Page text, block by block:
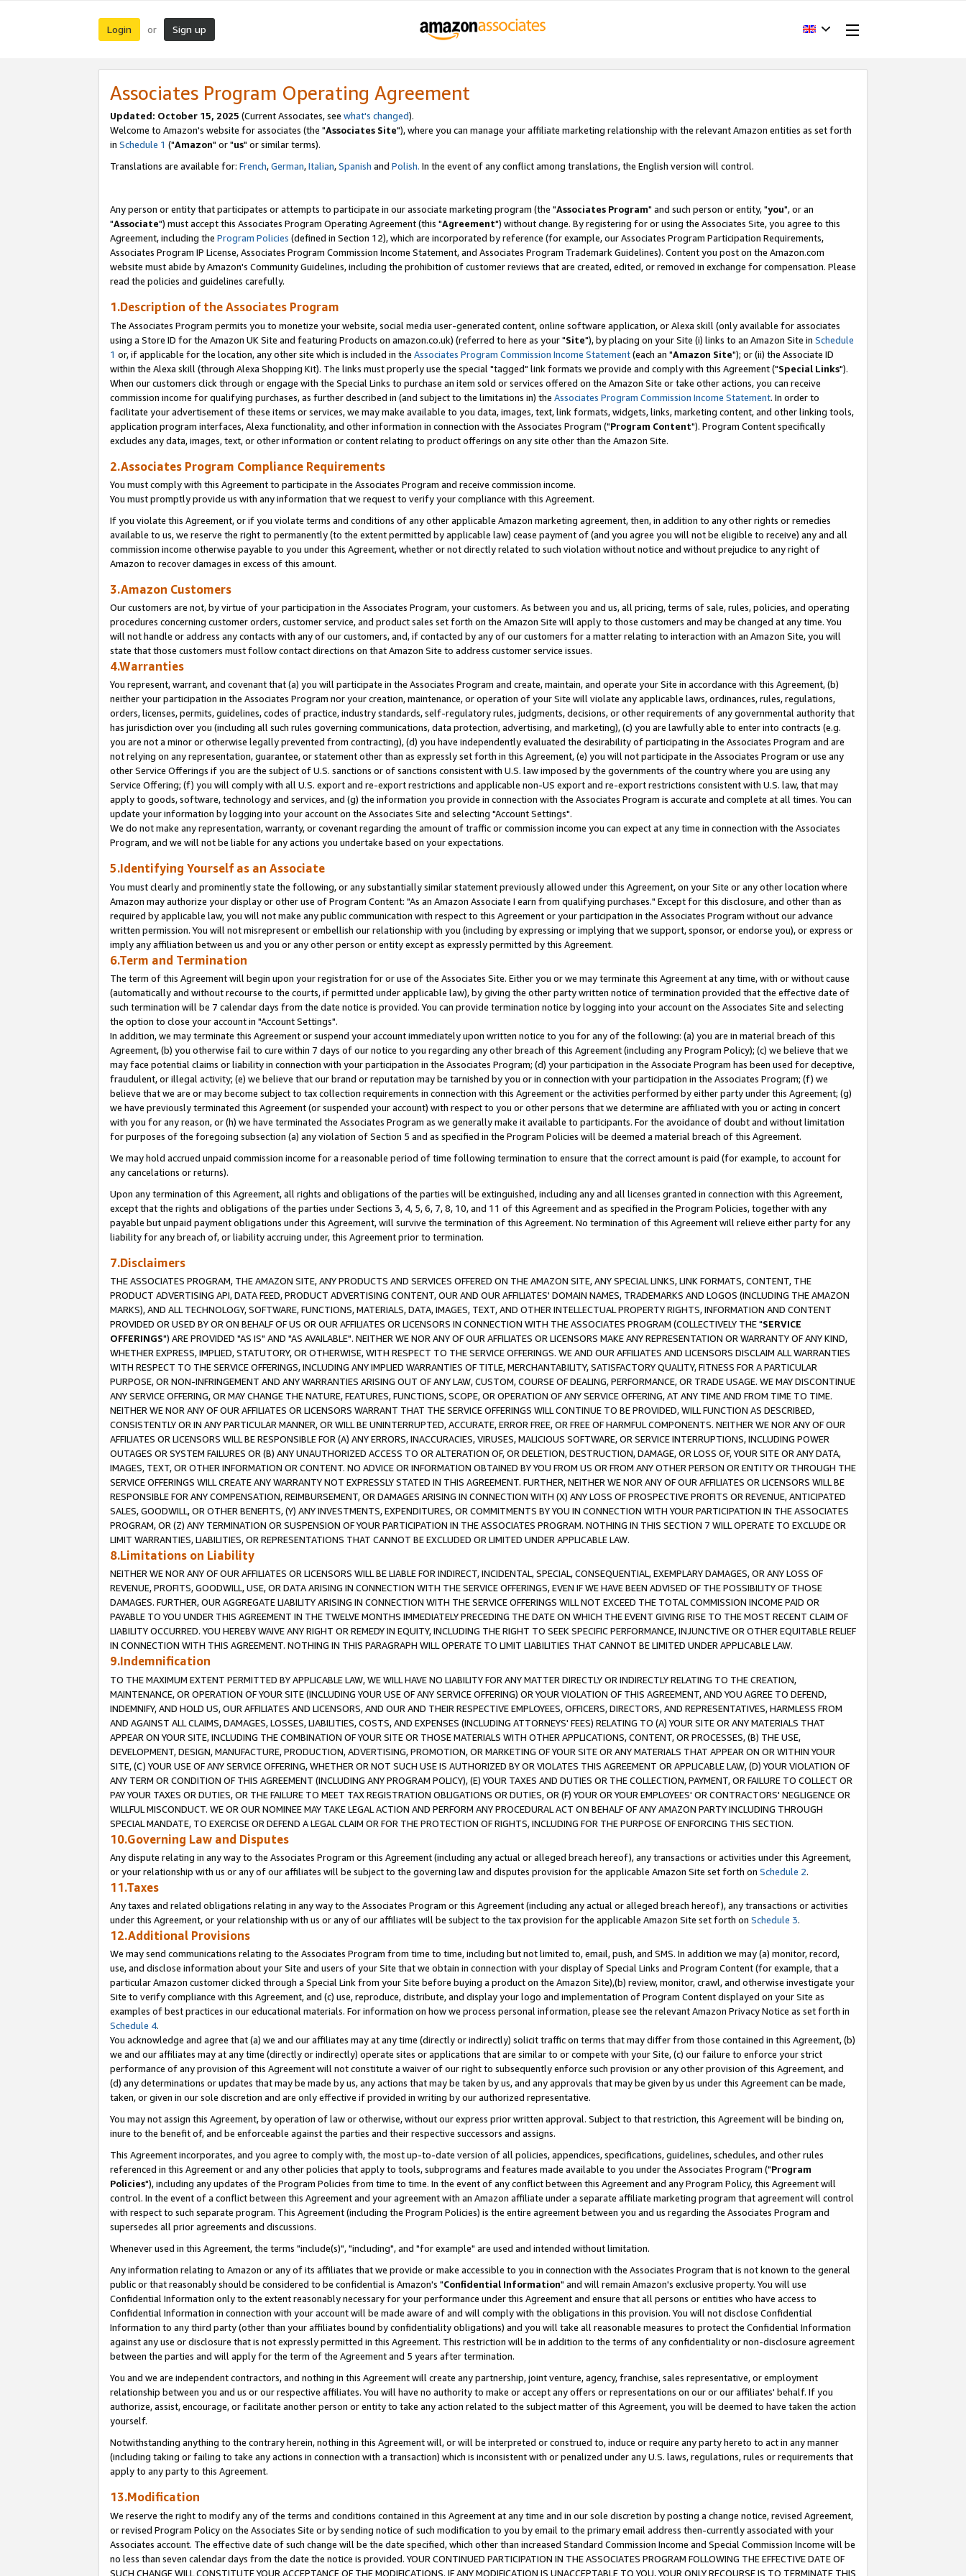
Login or Sign up
Associates Program Operating Agreement
Updated: October 15, 2025 (Current Associates, see what's changed).
Welcome to Amazon's website for associates (the "Associates Site"), where you can manage your affiliate marketing relationship with the relevant Amazon entities as set forth
in Schedule 1 ("Amazon" or "us" or similar terms).
Translations are available for: French,German,Italian,Spanish and Polish. In the event of any conflict among translations, the English version will control.
Any person or entity that participates or attempts to participate in our associate marketing program (the "Associates Program" and such person or entity, "you", or an
"Associate") must accept this Associates Program Operating Agreement (this "Agreement") without change. By registering for or using the Associates Site, you agree to this
Agreement, including the Program Policies (defined in Section 12), which are incorporated by reference (for example, our Associates Program Participation Requirements,
Associates Program IP License, Associates Program Commission Income Statement, and Associates Program Trademark Guidelines). Content you post on the Amazon.com
website must abide by Amazon's Community Guidelines, including the prohibition of customer reviews that are created, edited, or removed in exchange for compensation. Please
read the policies and guidelines carefully.
1.Description of the Associates Program
The Associates Program permits you to monetize your website, social media user-generated content, online software application, or Alexa skill (only available for associates
using a Store ID for the Amazon UK Site and featuring Products on amazon.co.uk) (referred to here as your "Site"), by placing on your Site (i) links to an Amazon Site in Schedule
1 or, if applicable for the location, any other site which is included in the Associates Program Commission Income Statement(each an "Amazon Site"); or (ii) the Associate ID
within the Alexa skill (through Alexa Shopping Kit). The links must properly use the special "tagged" link formats we provide and comply with this Agreement ("Special Links").
When our customers click through or engage with the Special Links to purchase an item sold or services offered on the Amazon Site or take other actions, you can receive
commission income for qualifying purchases, as further described in (and subject to the limitations in) the Associates Program Commission Income Statement. In order to
facilitate your advertisement of these items or services, we may make available to you data, images, text, link formats, widgets, links, marketing content, and other linking tools,
application program interfaces, Alexa functionality, and other information in connection with the Associates Program ("Program Content"). Program Content specifically
excludes any data, images, text, or other information or content relating to product offerings on any site other than the Amazon Site.
2.Associates Program Compliance Requirements
You must comply with this Agreement to participate in the Associates Program and receive commission income.
You must promptly provide us with any information that we request to verify your compliance with this Agreement.
If you violate this Agreement, or if you violate terms and conditions of any other applicable Amazon marketing agreement, then, in addition to any other rights or remedies
available to us, we reserve the right to permanently (to the extent permitted by applicable law) cease payment of (and you agree you will not be eligible to receive) any and all
commission income otherwise payable to you under this Agreement, whether or not directly related to such violation without notice and without prejudice to any right of
Amazon to recover damages in excess of this amount.
3.Amazon Customers
Our customers are not, by virtue of your participation in the Associates Program, your customers. As between you and us, all pricing, terms of sale, rules, policies, and operating
procedures concerning customer orders, customer service, and product sales set forth on the Amazon Site will apply to those customers and may be changed at any time. You
will not handle or address any contacts with any of our customers, and, if contacted by any of our customers for a matter relating to interaction with an Amazon Site, you will
state that those customers must follow contact directions on that Amazon Site to address customer service issues.
4.Warranties
You represent, warrant, and covenant that (a) you will participate in the Associates Program and create, maintain, and operate your Site in accordance with this Agreement, (b)
neither your participation in the Associates Program nor your creation, maintenance, or operation of your Site will violate any applicable laws, ordinances, rules, regulations,
orders, licenses, permits, guidelines, codes of practice, industry standards, self-regulatory rules, judgments, decisions, or other requirements of any governmental authority that
has jurisdiction over you (including all such rules governing communications, data protection, advertising, and marketing), (c) you are lawfully able to enter into contracts (e.g.
you are not a minor or otherwise legally prevented from contracting), (d) you have independently evaluated the desirability of participating in the Associates Program and are
not relying on any representation, guarantee, or statement other than as expressly set forth in this Agreement, (e) you will not participate in the Associates Program or use any
other Service Offerings if you are the subject of U.S. sanctions or of sanctions consistent with U.S. law imposed by the governments of the country where you are using any
Service Offering; (f) you will comply with all U.S. export and re-export restrictions and applicable non-US export and re-export restrictions consistent with U.S. law, that may
apply to goods, software, technology and services, and (g) the information you provide in connection with the Associates Program is accurate and complete at all times. You can
update your information by logging into your account on the Associates Site and selecting "Account Settings".
We do not make any representation, warranty, or covenant regarding the amount of traffic or commission income you can expect at any time in connection with the Associates
Program, and we will not be liable for any actions you undertake based on your expectations.
5.Identifying Yourself as an Associate
You must clearly and prominently state the following, or any substantially similar statement previously allowed under this Agreement, on your Site or any other location where
Amazon may authorize your display or other use of Program Content: "As an Amazon Associate I earn from qualifying purchases." Except for this disclosure, and other than as
required by applicable law, you will not make any public communication with respect to this Agreement or your participation in the Associates Program without our advance
written permission. You will not misrepresent or embellish our relationship with you (including by expressing or implying that we support, sponsor, or endorse you), or express or
imply any affiliation between us and you or any other person or entity except as expressly permitted by this Agreement.
6.Term and Termination
The term of this Agreement will begin upon your registration for or use of the Associates Site. Either you or we may terminate this Agreement at any time, with or without cause
(automatically and without recourse to the courts, if permitted under applicable law), by giving the other party written notice of termination provided that the effective date of
such termination will be 7 calendar days from the date notice is provided. You can provide termination notice by logging into your account on the Associates Site and selecting
the option to close your account in "Account Settings".
In addition, we may terminate this Agreement or suspend your account immediately upon written notice to you for any of the following: (a) you are in material breach of this
Agreement, (b) you otherwise fail to cure within 7 days of our notice to you regarding any other breach of this Agreement (including any Program Policy); (c) we believe that we
may face potential claims or liability in connection with your participation in the Associates Program; (d) your participation in the Associate Program has been used for deceptive,
fraudulent, or illegal activity; (e) we believe that our brand or reputation may be tarnished by you or in connection with your participation in the Associates Program; (f) we
believe that we are or may become subject to tax collection requirements in connection with this Agreement or the activities performed by either party under this Agreement; (g)
we have previously terminated this Agreement (or suspended your account) with respect to you or other persons that we determine are affiliated with you or acting in concert
with you for any reason, or (h) we have terminated the Associates Program as we generally make it available to participants. For the avoidance of doubt and without limitation
for purposes of the foregoing subsection (a) any violation of Section 5 and as specified in the Program Policies will be deemed a material breach of this Agreement.
We may hold accrued unpaid commission income for a reasonable period of time following termination to ensure that the correct amount is paid (for example, to account for
any cancelations or returns).
Upon any termination of this Agreement, all rights and obligations of the parties will be extinguished, including any and all licenses granted in connection with this Agreement,
except that the rights and obligations of the parties under Sections 3, 4, 5, 6, 7, 8, 10, and 11 of this Agreement and as specified in the Program Policies, together with any
payable but unpaid payment obligations under this Agreement, will survive the termination of this Agreement. No termination of this Agreement will relieve either party for any
liability for any breach of, or liability accruing under, this Agreement prior to termination.
7.Disclaimers
THE ASSOCIATES PROGRAM, THE AMAZON SITE, ANY PRODUCTS AND SERVICES OFFERED ON THE AMAZON SITE, ANY SPECIAL LINKS, LINK FORMATS, CONTENT, THE
PRODUCT ADVERTISING API, DATA FEED, PRODUCT ADVERTISING CONTENT, OUR AND OUR AFFILIATES' DOMAIN NAMES, TRADEMARKS AND LOGOS (INCLUDING THE AMAZON
MARKS), AND ALL TECHNOLOGY, SOFTWARE, FUNCTIONS, MATERIALS, DATA, IMAGES, TEXT, AND OTHER INTELLECTUAL PROPERTY RIGHTS, INFORMATION AND CONTENT
PROVIDED OR USED BY OR ON BEHALF OF US OR OUR AFFILIATES OR LICENSORS IN CONNECTION WITH THE ASSOCIATES PROGRAM (COLLECTIVELY THE "SERVICE
OFFERINGS") ARE PROVIDED "AS IS" AND "AS AVAILABLE". NEITHER WE NOR ANY OF OUR AFFILIATES OR LICENSORS MAKE ANY REPRESENTATION OR WARRANTY OF ANY KIND,
WHETHER EXPRESS, IMPLIED, STATUTORY, OR OTHERWISE, WITH RESPECT TO THE SERVICE OFFERINGS. WE AND OUR AFFILIATES AND LICENSORS DISCLAIM ALL WARRANTIES
WITH RESPECT TO THE SERVICE OFFERINGS, INCLUDING ANY IMPLIED WARRANTIES OF TITLE, MERCHANTABILITY, SATISFACTORY QUALITY, FITNESS FOR A PARTICULAR
PURPOSE, OR NON-INFRINGEMENT AND ANY WARRANTIES ARISING OUT OF ANY LAW, CUSTOM, COURSE OF DEALING, PERFORMANCE, OR TRADE USAGE. WE MAY DISCONTINUE
ANY SERVICE OFFERING, OR MAY CHANGE THE NATURE, FEATURES, FUNCTIONS, SCOPE, OR OPERATION OF ANY SERVICE OFFERING, AT ANY TIME AND FROM TIME TO TIME.
NEITHER WE NOR ANY OF OUR AFFILIATES OR LICENSORS WARRANT THAT THE SERVICE OFFERINGS WILL CONTINUE TO BE PROVIDED, WILL FUNCTION AS DESCRIBED,
CONSISTENTLY OR IN ANY PARTICULAR MANNER, OR WILL BE UNINTERRUPTED, ACCURATE, ERROR FREE, OR FREE OF HARMFUL COMPONENTS. NEITHER WE NOR ANY OF OUR
AFFILIATES OR LICENSORS WILL BE RESPONSIBLE FOR (A) ANY ERRORS, INACCURACIES, VIRUSES, MALICIOUS SOFTWARE, OR SERVICE INTERRUPTIONS, INCLUDING POWER
OUTAGES OR SYSTEM FAILURES OR (B) ANY UNAUTHORIZED ACCESS TO OR ALTERATION OF, OR DELETION, DESTRUCTION, DAMAGE, OR LOSS OF, YOUR SITE OR ANY DATA,
IMAGES, TEXT, OR OTHER INFORMATION OR CONTENT. NO ADVICE OR INFORMATION OBTAINED BY YOU FROM US OR FROM ANY OTHER PERSON OR ENTITY OR THROUGH THE
SERVICE OFFERINGS WILL CREATE ANY WARRANTY NOT EXPRESSLY STATED IN THIS AGREEMENT. FURTHER, NEITHER WE NOR ANY OF OUR AFFILIATES OR LICENSORS WILL BE
RESPONSIBLE FOR ANY COMPENSATION, REIMBURSEMENT, OR DAMAGES ARISING IN CONNECTION WITH (X) ANY LOSS OF PROSPECTIVE PROFITS OR REVENUE, ANTICIPATED
SALES, GOODWILL, OR OTHER BENEFITS, (Y) ANY INVESTMENTS, EXPENDITURES, OR COMMITMENTS BY YOU IN CONNECTION WITH YOUR PARTICIPATION IN THE ASSOCIATES
PROGRAM, OR (Z) ANY TERMINATION OR SUSPENSION OF YOUR PARTICIPATION IN THE ASSOCIATES PROGRAM. NOTHING IN THIS SECTION 7 WILL OPERATE TO EXCLUDE OR
LIMIT WARRANTIES, LIABILITIES, OR REPRESENTATIONS THAT CANNOT BE EXCLUDED OR LIMITED UNDER APPLICABLE LAW.
8.Limitations on Liability
NEITHER WE NOR ANY OF OUR AFFILIATES OR LICENSORS WILL BE LIABLE FOR INDIRECT, INCIDENTAL, SPECIAL, CONSEQUENTIAL, EXEMPLARY DAMAGES, OR ANY LOSS OF
REVENUE, PROFITS, GOODWILL, USE, OR DATA ARISING IN CONNECTION WITH THE SERVICE OFFERINGS, EVEN IF WE HAVE BEEN ADVISED OF THE POSSIBILITY OF THOSE
DAMAGES. FURTHER, OUR AGGREGATE LIABILITY ARISING IN CONNECTION WITH THE SERVICE OFFERINGS WILL NOT EXCEED THE TOTAL COMMISSION INCOME PAID OR
PAYABLE TO YOU UNDER THIS AGREEMENT IN THE TWELVE MONTHS IMMEDIATELY PRECEDING THE DATE ON WHICH THE EVENT GIVING RISE TO THE MOST RECENT CLAIM OF
LIABILITY OCCURRED. YOU HEREBY WAIVE ANY RIGHT OR REMEDY IN EQUITY, INCLUDING THE RIGHT TO SEEK SPECIFIC PERFORMANCE, INJUNCTIVE OR OTHER EQUITABLE RELIEF
IN CONNECTION WITH THIS AGREEMENT. NOTHING IN THIS PARAGRAPH WILL OPERATE TO LIMIT LIABILITIES THAT CANNOT BE LIMITED UNDER APPLICABLE LAW.
9.Indemnification
TO THE MAXIMUM EXTENT PERMITTED BY APPLICABLE LAW, WE WILL HAVE NO LIABILITY FOR ANY MATTER DIRECTLY OR INDIRECTLY RELATING TO THE CREATION,
MAINTENANCE, OR OPERATION OF YOUR SITE (INCLUDING YOUR USE OF ANY SERVICE OFFERING) OR YOUR VIOLATION OF THIS AGREEMENT, AND YOU AGREE TO DEFEND,
INDEMNIFY, AND HOLD US, OUR AFFILIATES AND LICENSORS, AND OUR AND THEIR RESPECTIVE EMPLOYEES, OFFICERS, DIRECTORS, AND REPRESENTATIVES, HARMLESS FROM
AND AGAINST ALL CLAIMS, DAMAGES, LOSSES, LIABILITIES, COSTS, AND EXPENSES (INCLUDING ATTORNEYS' FEES) RELATING TO (A) YOUR SITE OR ANY MATERIALS THAT
APPEAR ON YOUR SITE, INCLUDING THE COMBINATION OF YOUR SITE OR THOSE MATERIALS WITH OTHER APPLICATIONS, CONTENT, OR PROCESSES, (B) THE USE,
DEVELOPMENT, DESIGN, MANUFACTURE, PRODUCTION, ADVERTISING, PROMOTION, OR MARKETING OF YOUR SITE OR ANY MATERIALS THAT APPEAR ON OR WITHIN YOUR
SITE, (C) YOUR USE OF ANY SERVICE OFFERING, WHETHER OR NOT SUCH USE IS AUTHORIZED BY OR VIOLATES THIS AGREEMENT OR APPLICABLE LAW, (D) YOUR VIOLATION OF
ANY TERM OR CONDITION OF THIS AGREEMENT (INCLUDING ANY PROGRAM POLICY), (E) YOUR TAXES AND DUTIES OR THE COLLECTION, PAYMENT, OR FAILURE TO COLLECT OR
PAY YOUR TAXES OR DUTIES, OR THE FAILURE TO MEET TAX REGISTRATION OBLIGATIONS OR DUTIES, OR (F) YOUR OR YOUR EMPLOYEES' OR CONTRACTORS' NEGLIGENCE OR
WILLFUL MISCONDUCT. WE OR OUR NOMINEE MAY TAKE LEGAL ACTION AND PERFORM ANY PROCEDURAL ACT ON BEHALF OF ANY AMAZON PARTY INCLUDING THROUGH
SPECIAL MANDATE, TO EXERCISE OR DEFEND A LEGAL CLAIM OR FOR THE PROTECTION OF RIGHTS, INCLUDING FOR THE PURPOSE OF ENFORCING THIS SECTION.
10.Governing Law and Disputes
Any dispute relating in any way to the Associates Program or this Agreement (including any actual or alleged breach hereof), any transactions or activities under this Agreement,
or your relationship with us or any of our affiliates will be subject to the governing law and disputes provision for the applicable Amazon Site set forth on Schedule 2.
11.Taxes
Any taxes and related obligations relating in any way to the Associates Program or this Agreement (including any actual or alleged breach hereof), any transactions or activities
under this Agreement, or your relationship with us or any of our affiliates will be subject to the tax provision for the applicable Amazon Site set forth on Schedule 3.
12.Additional Provisions
We may send communications relating to the Associates Program from time to time, including but not limited to, email, push, and SMS. In addition we may (a) monitor, record,
use, and disclose information about your Site and users of your Site that we obtain in connection with your display of Special Links and Program Content (for example, that a
particular Amazon customer clicked through a Special Link from your Site before buying a product on the Amazon Site),(b) review, monitor, crawl, and otherwise investigate your
Site to verify compliance with this Agreement, and (c) use, reproduce, distribute, and display your logo and implementation of Program Content displayed on your Site as
examples of best practices in our educational materials. For information on how we process personal information, please see the relevant Amazon Privacy Notice as set forth in
Schedule 4.
You acknowledge and agree that (a) we and our affiliates may at any time (directly or indirectly) solicit traffic on terms that may differ from those contained in this Agreement, (b)
we and our affiliates may at any time (directly or indirectly) operate sites or applications that are similar to or compete with your Site, (c) our failure to enforce your strict
performance of any provision of this Agreement will not constitute a waiver of our right to subsequently enforce such provision or any other provision of this Agreement, and
(d) any determinations or updates that may be made by us, any actions that may be taken by us, and any approvals that may be given by us under this Agreement can be made,
taken, or given in our sole discretion and are only effective if provided in writing by our authorized representative.
You may not assign this Agreement, by operation of law or otherwise, without our express prior written approval. Subject to that restriction, this Agreement will be binding on,
inure to the benefit of, and be enforceable against the parties and their respective successors and assigns.
This Agreement incorporates, and you agree to comply with, the most up-to-date version of all policies, appendices, specifications, guidelines, schedules, and other rules
referenced in this Agreement or and any other policies that apply to tools, subprograms and features made available to you under the Associates Program ("Program
Policies"), including any updates of the Program Policies from time to time. In the event of any conflict between this Agreement and any Program Policy, this Agreement will
control. In the event of a conflict between this Agreement and your agreement with an Amazon affiliate under a separate affiliate marketing program that agreement will control
with respect to such separate program. This Agreement (including the Program Policies) is the entire agreement between you and us regarding the Associates Program and
supersedes all prior agreements and discussions.
Whenever used in this Agreement, the terms "include(s)", "including", and "for example" are used and intended without limitation.
Any information relating to Amazon or any of its affiliates that we provide or make accessible to you in connection with the Associates Program that is not known to the general
public or that reasonably should be considered to be confidential is Amazon's "Confidential Information" and will remain Amazon's exclusive property. You will use
Confidential Information only to the extent reasonably necessary for your performance under this Agreement and ensure that all persons or entities who have access to
Confidential Information in connection with your account will be made aware of and will comply with the obligations in this provision. You will not disclose Confidential
Information to any third party (other than your affiliates bound by confidentiality obligations) and you will take all reasonable measures to protect the Confidential Information
against any use or disclosure that is not expressly permitted in this Agreement. This restriction will be in addition to the terms of any confidentiality or non-disclosure agreement
between the parties and will apply for the term of the Agreement and 5 years after termination.
You and we are independent contractors, and nothing in this Agreement will create any partnership, joint venture, agency, franchise, sales representative, or employment
relationship between you and us or our respective affiliates. You will have no authority to make or accept any offers or representations on our or our affiliates' behalf. If you
authorize, assist, encourage, or facilitate another person or entity to take any action related to the subject matter of this Agreement, you will be deemed to have taken the action
yourself.
Notwithstanding anything to the contrary herein, nothing in this Agreement will, or will be interpreted or construed to, induce or require any party hereto to act in any manner
(including taking or failing to take any actions in connection with a transaction) which is inconsistent with or penalized under any U.S. laws, regulations, rules or requirements that
apply to any party to this Agreement.
13.Modification
We reserve the right to modify any of the terms and conditions contained in this Agreement at any time and in our sole discretion by posting a change notice, revised Agreement,
or revised Program Policy on the Associates Site or by sending notice of such modification to you by email to the primary email address then-currently associated with your
Associates account. The effective date of such change will be the date specified, which other than increased Standard Commission Income and Special Commission Income will be
no less than seven calendar days from the date the notice is provided. YOUR CONTINUED PARTICIPATION IN THE ASSOCIATES PROGRAM FOLLOWING THE EFFECTIVE DATE OF
SUCH CHANGE WILL CONSTITUTE YOUR ACCEPTANCE OF THE MODIFICATIONS. IF ANY MODIFICATION IS UNACCEPTABLE TO YOU, YOUR ONLY RECOURSE IS TO TERMINATE THIS